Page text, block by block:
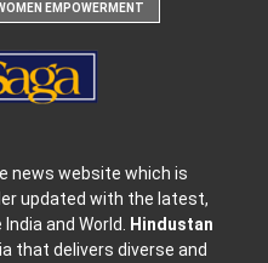
EMPOWERMENT
news website which is
updated with the latest,
and World. Hindustan
that delivers diverse and